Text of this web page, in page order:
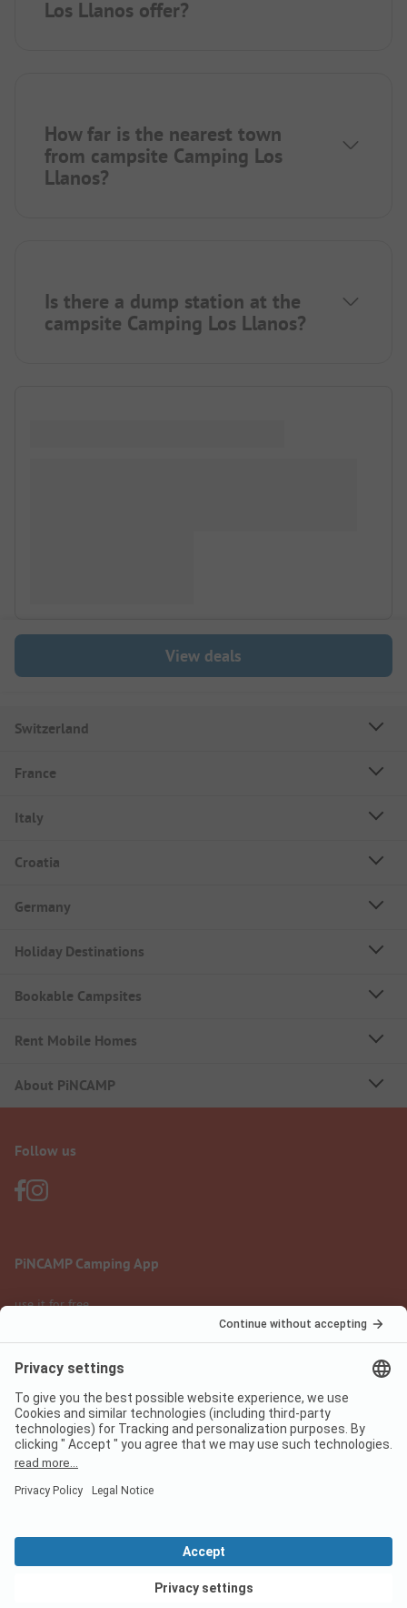
Los Llanos offer?
How far is the nearest town
from campsite Camping Los
Llanos?
Is there a dump station at the
campsite Camping Los Llanos?
View deals
Switzerland
France
Italy
Croatia
Germany
Holiday Destinations
Bookable Campsites
Rent Mobile Homes
About PiNCAMP
Follow us
PiNCAMP Camping App
use it for free
Legal notice
Data protection
Terms of use
Digital Services Act